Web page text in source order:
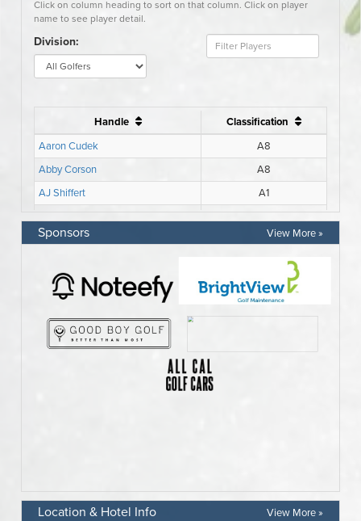
Sponsors View More »
Location & Hotel Info View More »